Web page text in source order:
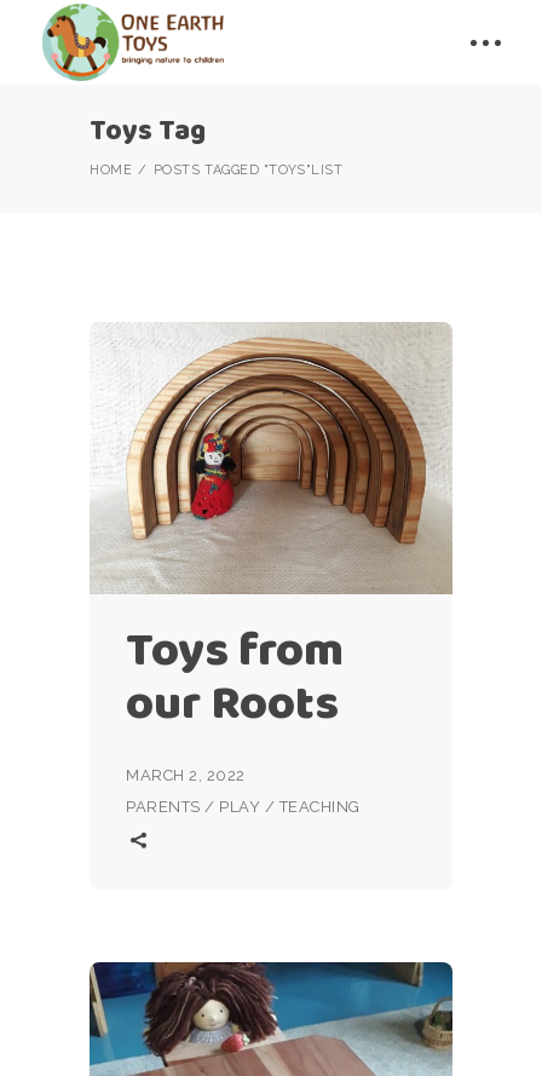
Toys Tag
HOME POSTS TAGGED "TOYS"LIST
Toys from
our Roots
MARCH 2, 2022
PARENTS / PLAY /TEACHING